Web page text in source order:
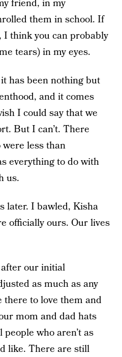
friend, in my
them in school. If
I think you can probably
tears) in my eyes.
has been nothing but
and it comes
I could say that we
But I can’t. There
less than
everything to do with
us.
later. I bawled, Kisha
officially ours. Our lives
our initial
as much as any
there to love them and
mom and dad hats
who aren’t as
like. There are still